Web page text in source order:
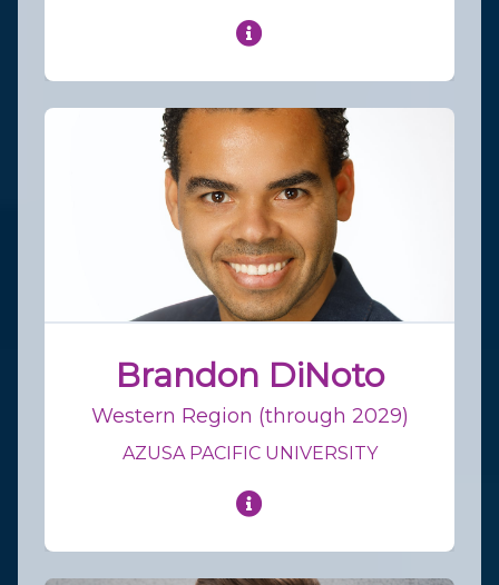
Brandon DiNoto
Western Region (through 2029)
AZUSA PACIFIC UNIVERSITY